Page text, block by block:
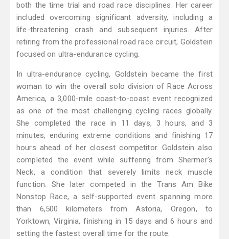
both the time trial and road race disciplines. Her career
included overcoming significant adversity, including a
life-threatening crash and subsequent injuries. After
retiring from the professional road race circuit, Goldstein
focused on ultra-endurance cycling.
In ultra-endurance cycling, Goldstein became the first
woman to win the overall solo division of Race Across
America, a 3,000-mile coast-to-coast event recognized
as one of the most challenging cycling races globally.
She completed the race in 11 days, 3 hours, and 3
minutes, enduring extreme conditions and finishing 17
hours ahead of her closest competitor. Goldstein also
completed the event while suffering from Shermer's
Neck, a condition that severely limits neck muscle
function. She later competed in the Trans Am Bike
Nonstop Race, a self-supported event spanning more
than 6,500 kilometers from Astoria, Oregon, to
Yorktown, Virginia, finishing in 15 days and 6 hours and
setting the fastest overall time for the route.